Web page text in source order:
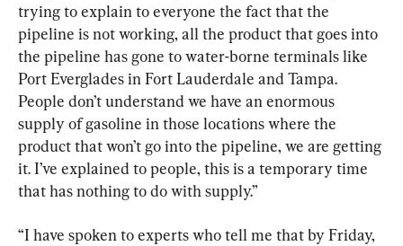
trying to explain to everyone the fact that the
pipeline is not working, all the product that goes into
the pipeline has gone to water-borne terminals like
Port Everglades in Fort Lauderdale and Tampa.
People don’t understand we have an enormous
supply of gasoline in those locations where the
product that won’t go into the pipeline, we are getting
it. I’ve explained to people, this is a temporary time
that has nothing to do with supply.”
“I have spoken to experts who tell me that by Friday,